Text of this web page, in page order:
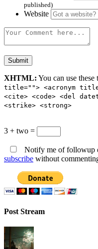
published)
Website
XHTML: You can use these
title=""> <acronym
<cite> <code> <del
<strike> <strong>
3 + two =
Notify me of followup
subscribe without
Post Stream